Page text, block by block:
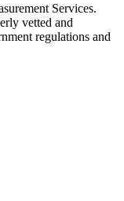
Services.
vetted and
regulations and